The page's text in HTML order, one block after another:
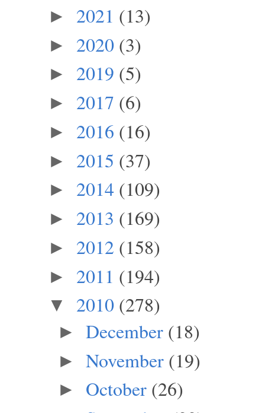
► 2021 (13)
► 2020 (3)
► 2019 (5)
► 2017 (6)
► 2016 (16)
► 2015 (37)
► 2014 (109)
► 2013 (169)
► 2012 (158)
► 2011 (194)
▼ 2010 (278)
► December (18)
► November (19)
► October (26)